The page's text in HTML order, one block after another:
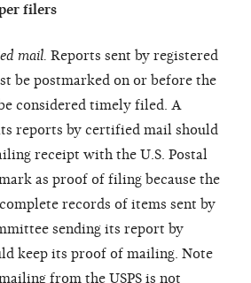
filers
mail. Reports sent by registered
be postmarked on or before the
considered timely filed. A
reports by certified mail should
receipt with the U.S. Postal
as proof of filing because the
records of items sent by
sending its report by
keep its proof of mailing. Note
from the USPS is not